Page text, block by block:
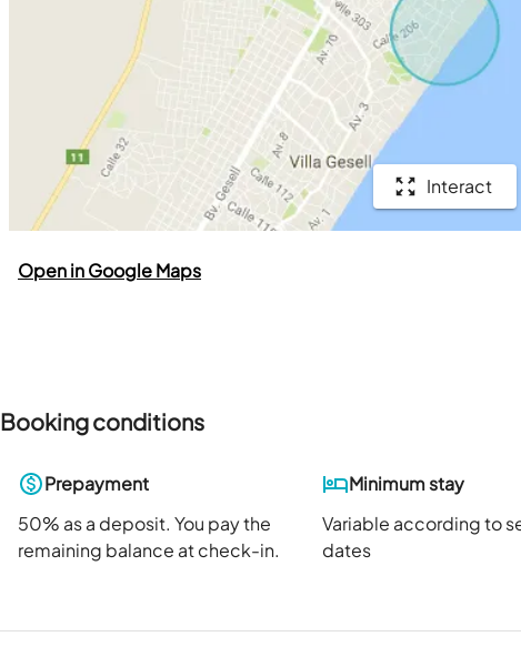
Interact
Open in Google Maps
Booking conditions
Prepayment
50% as a deposit. You pay the
remaining balance at check-in.
Minimum stay
Variable according to
dates